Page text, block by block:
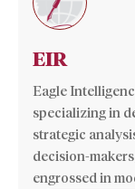
EIR
Eagle
specializing in
strategic
decision-
engrossed in